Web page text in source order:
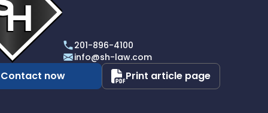
201-896-4100
info@sh-law.com
Contact now Print article page